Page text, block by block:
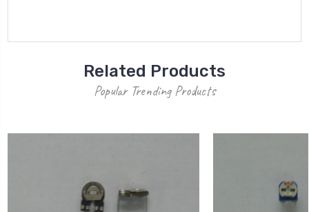
Related Products
Popular Trending Products